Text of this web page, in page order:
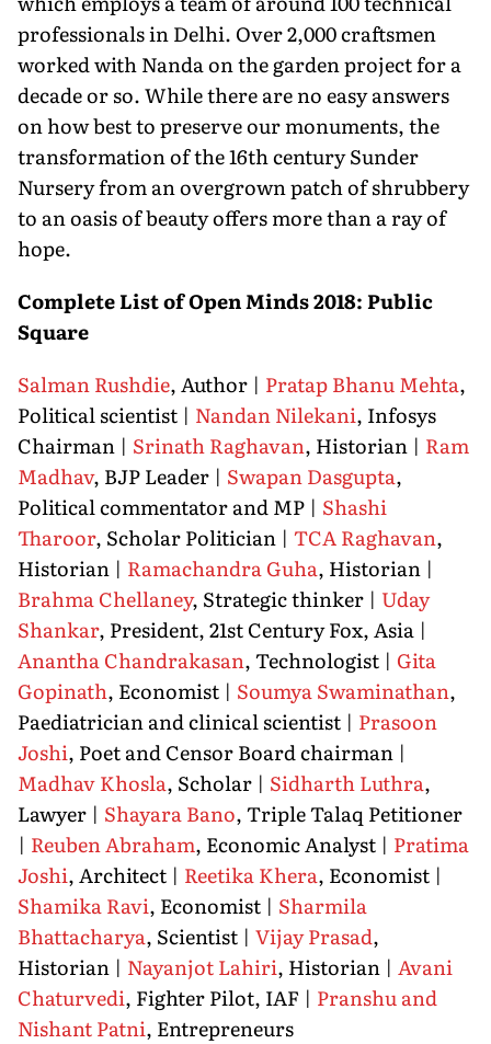
professionals in Delhi. Over 2,000 craftsmen
worked with Nanda on the garden project for a
decade or so. While there are no easy answers
on how best to preserve our monuments, the
transformation of the 16th century Sunder
Nursery from an overgrown patch of shrubbery
to an oasis of beauty offers more than a ray of
hope.
Complete List of Open Minds 2018: Public
Square
Salman Rushdie, Author | Pratap Bhanu Mehta,
Political scientist | Nandan Nilekani, Infosys
Chairman | Srinath Raghavan, Historian | Ram
Madhav, BJP Leader | Swapan Dasgupta,
Political commentator and MP | Shashi
Tharoor, Scholar Politician | TCA Raghavan,
Historian | Ramachandra Guha, Historian |
Brahma Chellaney, Strategic thinker | Uday
Shankar, President, 21st Century Fox, Asia |
Anantha Chandrakasan, Technologist | Gita
Gopinath, Economist | Soumya Swaminathan,
Paediatrician and clinical scientist | Prasoon
Joshi, Poet and Censor Board chairman |
Madhav Khosla, Scholar | Sidharth Luthra,
Lawyer | Shayara Bano, Triple Talaq Petitioner
| Reuben Abraham, Economic Analyst | Pratima
Joshi, Architect | Reetika Khera, Economist |
Shamika Ravi, Economist | Sharmila
Bhattacharya, Scientist | Vijay Prasad,
Historian | Nayanjot Lahiri, Historian | Avani
Chaturvedi, Fighter Pilot, IAF | Pranshu and
Nishant Patni, Entrepreneurs